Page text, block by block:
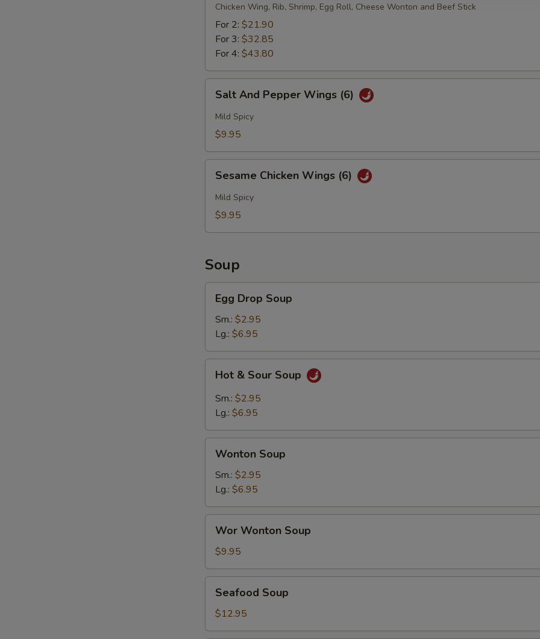
Platter
Chicken Wing, Rib, Shrimp, Egg Roll, Cheese Wonton and Beef Stick
For 2: $21.90
For 3: $32.85
For 4: $43.80
And
Pepper
Wings
Salt And Pepper Wings (6)
Mild Spicy
$9.95
Chicken
Wings
(6)
Sesame Chicken Wings (6)
Mild Spicy
$9.95
Soup
Drop
Soup
Egg Drop Soup
Sm.: $2.95
Lg.: $6.95
Sour
Soup
Hot & Sour Soup
Sm.: $2.95
Lg.: $6.95
Soup
Wonton Soup
Sm.: $2.95
Lg.: $6.95
Wonton
Soup
Wor Wonton Soup
$9.95
Soup
Seafood Soup
$12.95